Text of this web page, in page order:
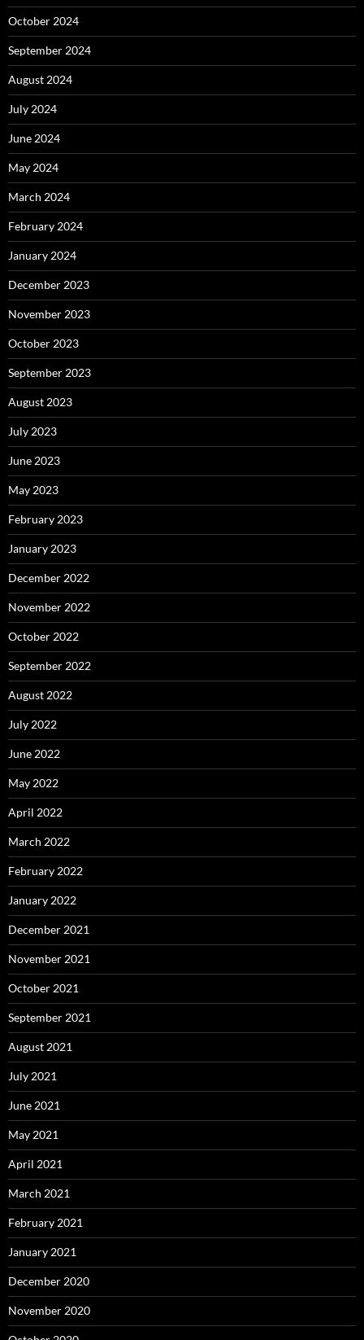
October 2024
September 2024
August 2024
July 2024
June 2024
May 2024
March 2024
February 2024
January 2024
December 2023
November 2023
October 2023
September 2023
August 2023
July 2023
June 2023
May 2023
February 2023
January 2023
December 2022
November 2022
October 2022
September 2022
August 2022
July 2022
June 2022
May 2022
April 2022
March 2022
February 2022
January 2022
December 2021
November 2021
October 2021
September 2021
August 2021
July 2021
June 2021
May 2021
April 2021
March 2021
February 2021
January 2021
December 2020
November 2020